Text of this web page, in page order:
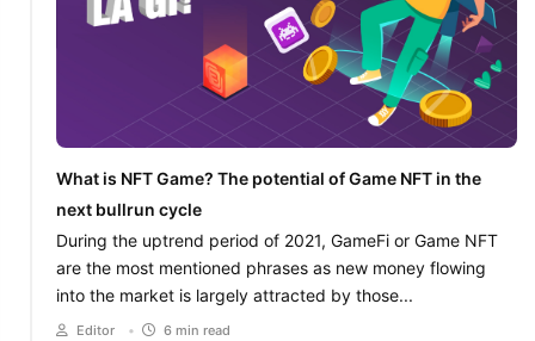
What is NFT Game? The potential of Game NFT in the
next bullrun cycle
During the uptrend period of 2021, GameFi or Game NFT
are the most mentioned phrases as new money flowing
into the market is largely attracted by those...
Editor • 6 min read